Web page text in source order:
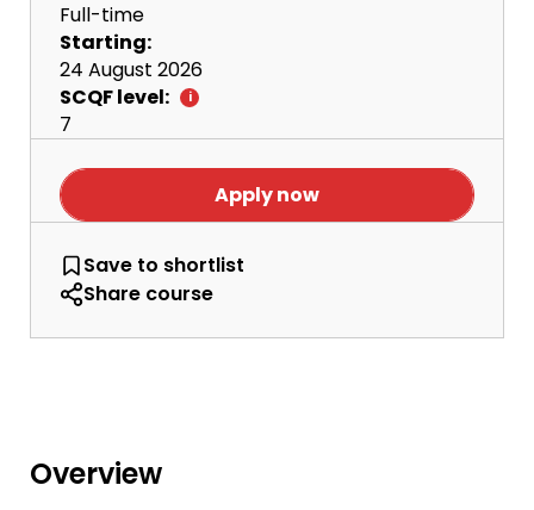
Full-time
Starting:
24 August 2026
SCQF level:
7
Apply now
Save HNC Electrical Engineering
to shortlist
Share course
Overview